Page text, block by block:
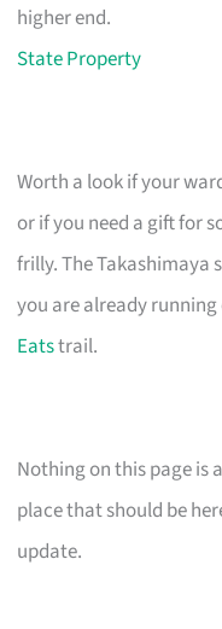
higher end.
State Property
Worth a look if your
or if you need a gift for
frilly. The Takashimaya
you are already
Eatstrail.
Nothing on this page is
place that should be
update.